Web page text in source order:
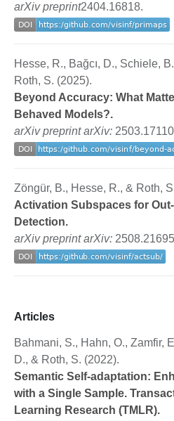
arXiv preprint2404.16818.
Hesse, R., Bağcı, D., Schiele,
Roth, S. (2025).
Beyond Accuracy: What
Behaved Models?.
arXiv preprint arXiv: 2503.17110
Zöngür, B., Hesse, R., & Roth,
Activation Subspaces for
Detection.
arXiv preprint arXiv:
Articles
Bahmani, S., Hahn, O., Zamfir,
D., & Roth, S. (2022).
Semantic Self-adaptation:
with a Single Sample.
Learning Research (TMLR).